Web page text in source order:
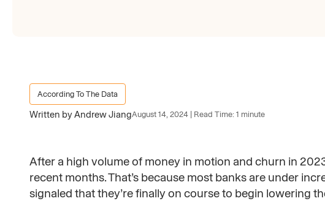
According To The Data
Written by Andrew JiangAugust 14, 2024 | Read Time: 1 minute
After a high volume of money in motion and churn in
recent months. That’s because most banks are under
signaled that they’re finally on course to begin lowering